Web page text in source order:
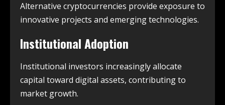
Alternative cryptocurrencies provide exposure to
innovative projects and emerging technologies.
Institutional Adoption
Institutional investors increasingly allocate
capital toward digital assets, contributing to
market growth.